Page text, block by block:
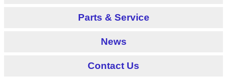
Parts & Service
News
Contact Us